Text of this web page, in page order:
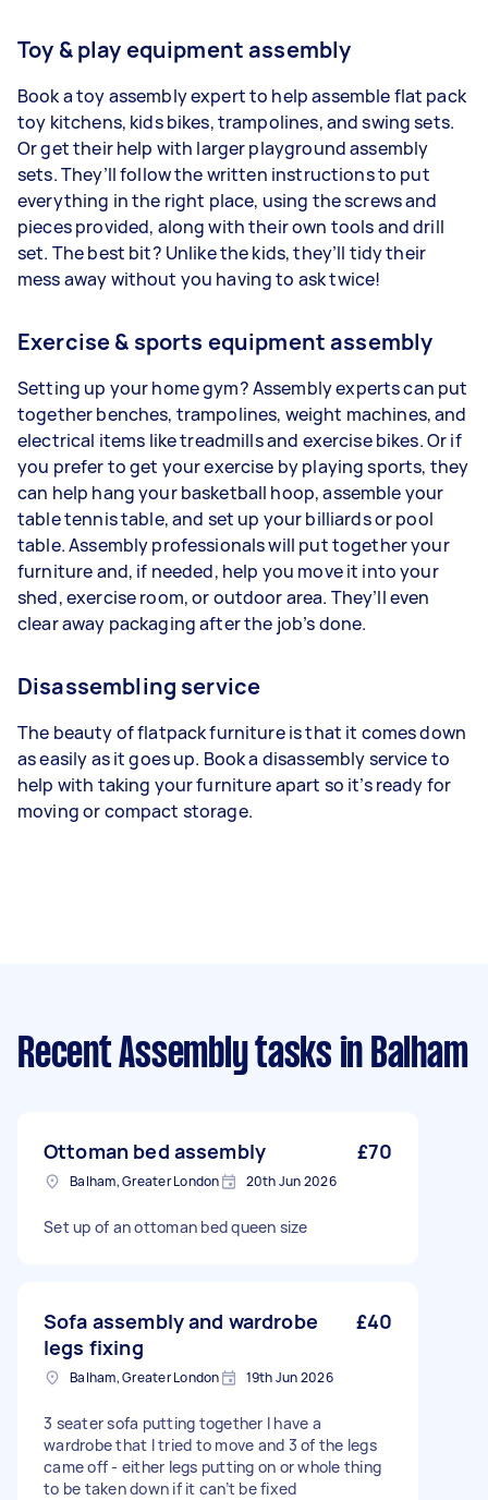
Toy & play equipment assembly
Book a toy assembly expert to help assemble flat pack
toy kitchens, kids bikes, trampolines, and swing sets.
Or get their help with larger playground assembly
sets. They’ll follow the written instructions to put
everything in the right place, using the screws and
pieces provided, along with their own tools and drill
set. The best bit? Unlike the kids, they’ll tidy their
mess away without you having to ask twice!
Exercise & sports equipment assembly
Setting up your home gym? Assembly experts can put
together benches, trampolines, weight machines, and
electrical items like treadmills and exercise bikes. Or if
you prefer to get your exercise by playing sports, they
can help hang your basketball hoop, assemble your
table tennis table, and set up your billiards or pool
table. Assembly professionals will put together your
furniture and, if needed, help you move it into your
shed, exercise room, or outdoor area. They’ll even
clear away packaging after the job’s done.
Disassembling service
The beauty of flatpack furniture is that it comes down
as easily as it goes up. Book a disassembly service to
help with taking your furniture apart so it’s ready for
moving or compact storage.
Recent Assembly tasks in Balham
Ottoman bed assembly £70
Balham, Greater London 20th Jun 2026
Set up of an ottoman bed queen size
Sofa assembly and wardrobe
legs fixing
£40
Balham, Greater London 19th Jun 2026
3 seater sofa putting together I have a
wardrobe that I tried to move and 3 of the legs
came off - either legs putting on or whole thing
to be taken down if it can’t be fixed